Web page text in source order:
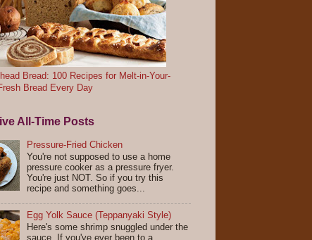
Bread: 100 Recipes for Melt-in-Your-
Bread Every Day
All-Time Posts
Pressure-Fried Chicken
You're not supposed to use a home
pressure cooker as a pressure fryer.
You're just NOT. So if you try this
recipe and something goes...
Egg Yolk Sauce (Teppanyaki Style)
Here's some shrimp snuggled under the
sauce. If you've ever been to a